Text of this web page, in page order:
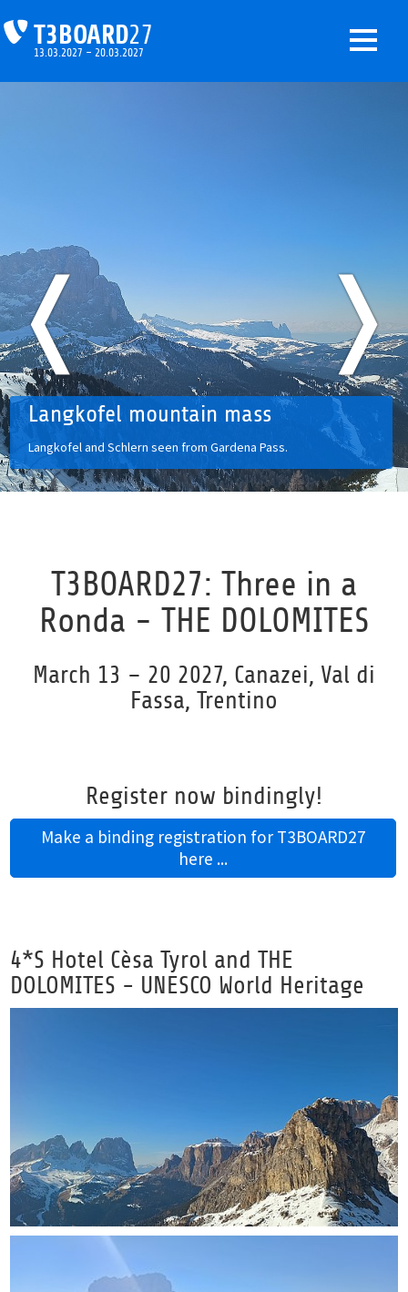
T3BOARD27
13.03.2027 – 20.03.2027
❬
Langkofel mountain mass
Langkofel and Schlern seen from Gardena Pass.
❭
T3BOARD27: Three in a
Ronda - THE DOLOMITES
March 13 – 20 2027, Canazei, Val di
Fassa, Trentino
Register now bindingly!
Make a binding registration for T3BOARD27
here ...
4*S Hotel Cèsa Tyrol and THE
DOLOMITES - UNESCO World Heritage